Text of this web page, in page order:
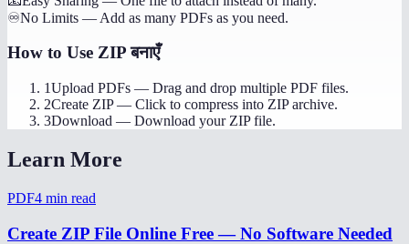
♾️No Limits — Add as many PDFs as you need.
How to Use ZIP बनाएँ
1Upload PDFs — Drag and drop multiple PDF files.
2Create ZIP— Click to compress into ZIP archive.
3Download — Download your ZIP file.
Learn More
PDF4 min read
Create ZIP File Online Free — No Software Needed